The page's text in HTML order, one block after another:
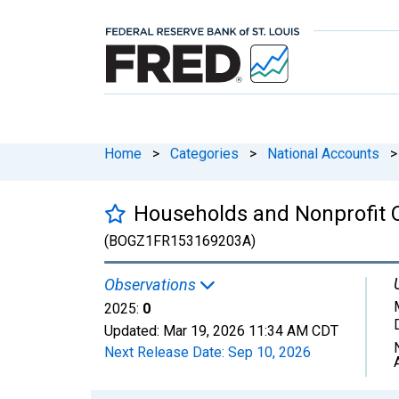
Home > Categories > National Accounts >
Households and Nonprofit
(BOGZ1FR153169203A)
Observations
2025: 0
Updated: Mar 19, 2026 11:34 AM CDT
Next Release Date: Sep 10, 2026